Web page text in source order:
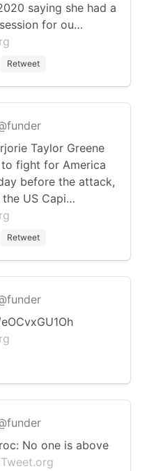
saying she had a
for ou…
Retweet
Taylor Greene
fight for America
before the attack,
US Capi…
Retweet
No one is above